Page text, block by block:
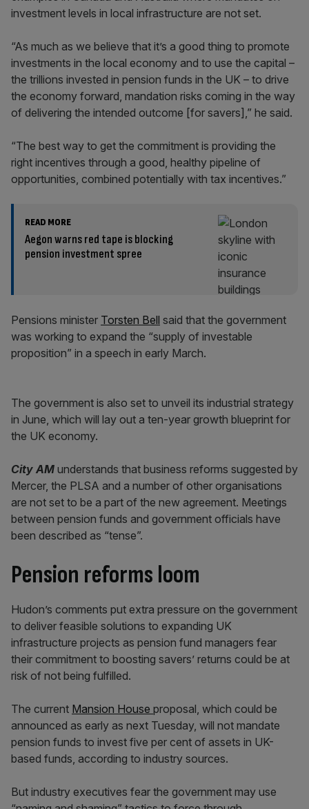
investment levels in local infrastructure are not set.
“As much as we believe that it’s a good thing to promote
investments in the local economy and to use the capital –
the trillions invested in pension funds in the UK – to drive
the economy forward, mandation risks coming in the way
of delivering the intended outcome [for savers],” he said.
“The best way to get the commitment is providing the
right incentives through a good, healthy pipeline of
opportunities, combined potentially with tax incentives.”
READ MORE
Aegon warns red tape is blocking
pension investment spree
Pensions minister Torsten Bell said that the government
was working to expand the “supply of investable
proposition” in a speech in early March.
The government is also set to unveil its industrial strategy
in June, which will lay out a ten-year growth blueprint for
the UK economy.
City AM understands that business reforms suggested by
Mercer, the PLSA and a number of other organisations
are not set to be a part of the new agreement. Meetings
between pension funds and government officials have
been described as “tense”.
Pension reforms loom
Hudon’s comments put extra pressure on the government
to deliver feasible solutions to expanding UK
infrastructure projects as pension fund managers fear
their commitment to boosting savers’ returns could be at
risk of not being fulfilled.
The current Mansion House proposal, which could be
announced as early as next Tuesday, will not mandate
pension funds to invest five per cent of assets in UK-
based funds, according to industry sources.
But industry executives fear the government may use